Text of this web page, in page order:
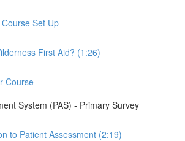
Set Up
First Aid? (1:26)
Course
System (PAS) - Primary Survey
to Patient Assessment (2:19)